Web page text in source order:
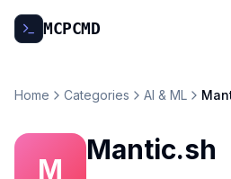
MCPCMD
Home Categories AI & ML
M
Mantic.sh